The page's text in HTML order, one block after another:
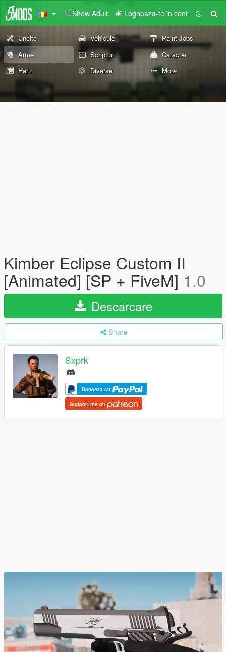
Show Adult Logheaza-te in cont
Unelte Vehicule
Paint Jobs
Arme
Scripturi
Caracter
Harti
Diverse More
Kimber Eclipse Custom II
[Animated] [SP + FiveM] 1.0
Descarcare
Share
Sxprk
Doneaza cu
Support me on